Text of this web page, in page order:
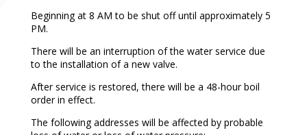
Beginning at 8 AM to be shut off until approximately 5
PM.
There will be an interruption of the water service due
to the installation of a new valve.
After service is restored, there will be a 48-hour boil
order in effect.
The following addresses will be affected by probable